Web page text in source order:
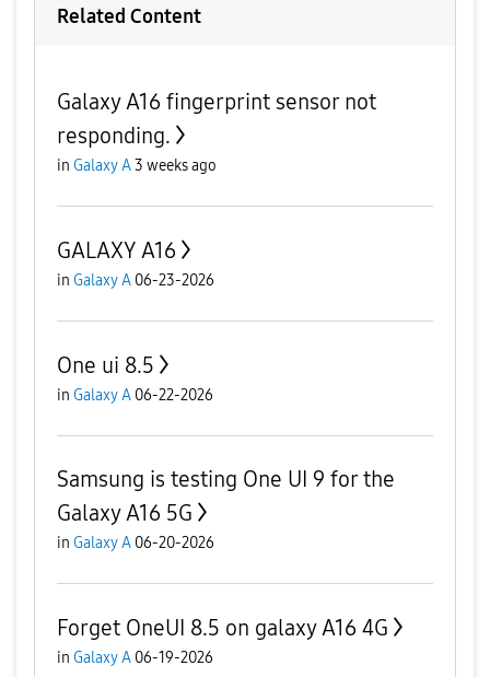
Related Content
Galaxy A16 fingerprint sensor not
responding.
in Galaxy A3 weeks ago
GALAXY A16
in Galaxy A 06-23-2026
One ui 8.5
in Galaxy A 06-22-2026
Samsung is testing One UI 9 for the
Galaxy A16 5G
in Galaxy A 06-20-2026
Forget OneUI 8.5 on galaxy A16 4G
in Galaxy A 06-19-2026